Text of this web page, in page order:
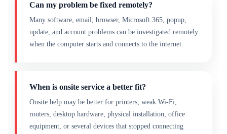
Can my problem be fixed remotely?
Many software, email, browser, Microsoft 365, popup,
update, and account problems can be investigated remotely
when the computer starts and connects to the internet.
When is onsite service a better fit?
Onsite help may be better for printers, weak Wi-Fi,
routers, desktop hardware, physical installation, office
equipment, or several devices that stopped connecting